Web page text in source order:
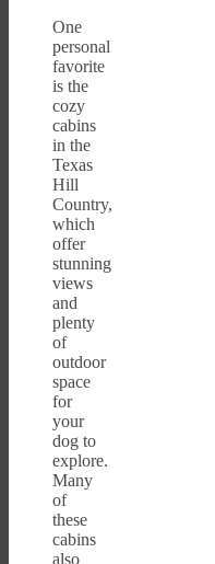
One
personal
favorite
is the
cozy
cabins
in the
Texas
Hill
Country,
which
offer
stunning
views
and
plenty
of
outdoor
space
for
your
dog to
explore.
Many
of
these
cabins
also